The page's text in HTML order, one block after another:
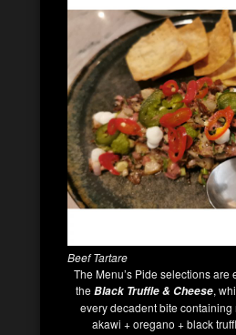
Beef Tartare
The Menu’s Pide selections are
theBlack Truffle & Cheese,
every decadent bite containing
akawi + oregano + black